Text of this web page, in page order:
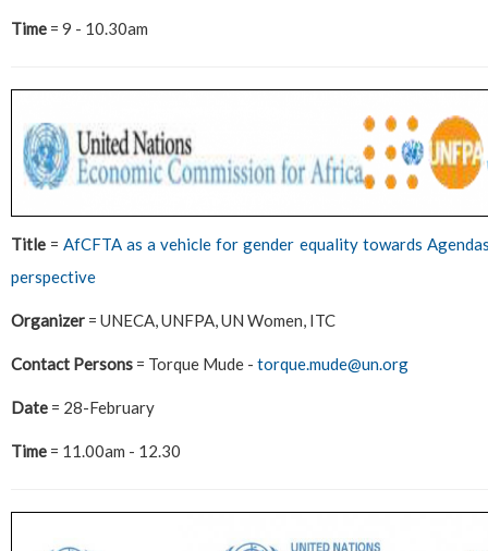
Time = 9 - 10.30am
Title =AfCFTA as a vehicle for gender equality towards
perspective
Organizer = UNECA, UNFPA, UN Women, ITC
Contact Persons = Torque Mude - torque.mude@un.org
Date = 28-February
Time = 11.00am - 12.30